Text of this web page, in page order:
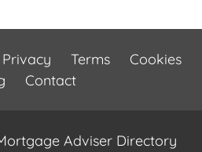
Privacy Terms
Cookies
Contact
Adviser Directory